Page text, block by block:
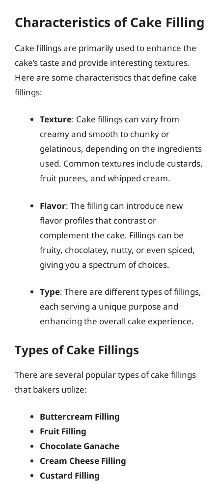
Characteristics of Cake Filling
Cake fillings are primarily used to enhance the
cake’s taste and provide interesting textures.
Here are some characteristics that define cake
fillings:
Texture: Cake fillings can vary from
creamy and smooth to chunky or
gelatinous, depending on the ingredients
used. Common textures include custards,
fruit purees, and whipped cream.
Flavor: The filling can introduce new
flavor profiles that contrast or
complement the cake. Fillings can be
fruity, chocolatey, nutty, or even spiced,
giving you a spectrum of choices.
Type: There are different types of fillings,
each serving a unique purpose and
enhancing the overall cake experience.
Types of Cake Fillings
There are several popular types of cake fillings
that bakers utilize:
Buttercream Filling
Fruit Filling
Chocolate Ganache
Cream Cheese Filling
Custard Filling